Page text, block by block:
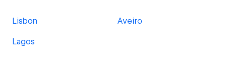
Lisbon Aveiro
Lagos